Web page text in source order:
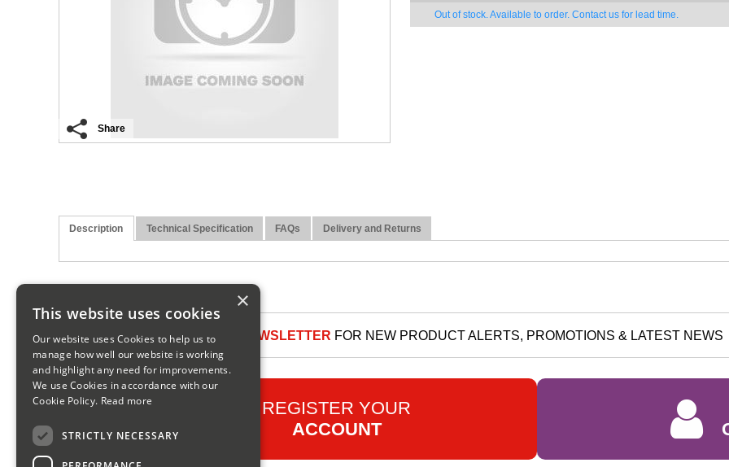
Share
Out of stock. Available to order. Contact us for lead time.
Description Technical Specification FAQs Delivery and Returns
SIGN UP TO OUR NEWSLETTER FOR NEW PRODUCT ALERTS, PROMOTIONS & LATEST NEWS
REGISTER YOUR
ACCOUNT
×
This website uses cookies
Our website uses Cookies to help us to
manage how well our website is working
and highlight any need for improvements.
We use Cookies in accordance with our
Cookie Policy. Read more
STRICTLY NECESSARY